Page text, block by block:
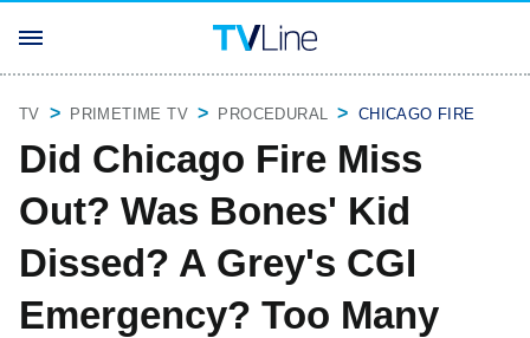
TV PRIMETIME TV PROCEDURAL CHICAGO FIRE
Did Chicago Fire Miss
Out? Was Bones' Kid
Dissed? A Grey's CGI
Emergency? Too Many